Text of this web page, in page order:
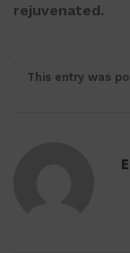
rejuvenated.
This entry was